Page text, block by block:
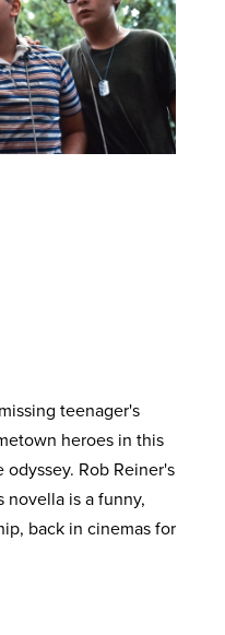
teenager's
heroes in this
Rob Reiner's
novella is a funny,
back in cinemas for